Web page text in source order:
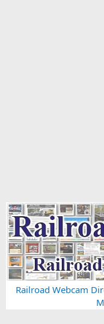
Railroad Webcam